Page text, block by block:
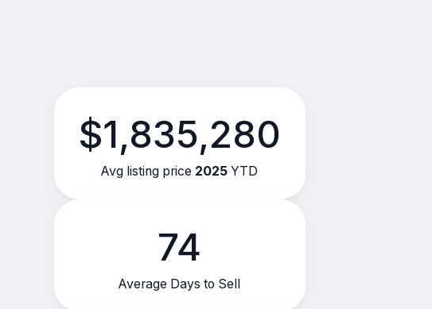
$1,835,280
Avg listing price 2025 YTD
74
Average Days to Sell